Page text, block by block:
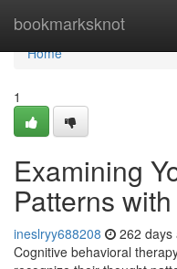
bookmarksknot
Home
Home
1
Examining
Patterns
ineslryy688208 262 days
Cognitive behavioral